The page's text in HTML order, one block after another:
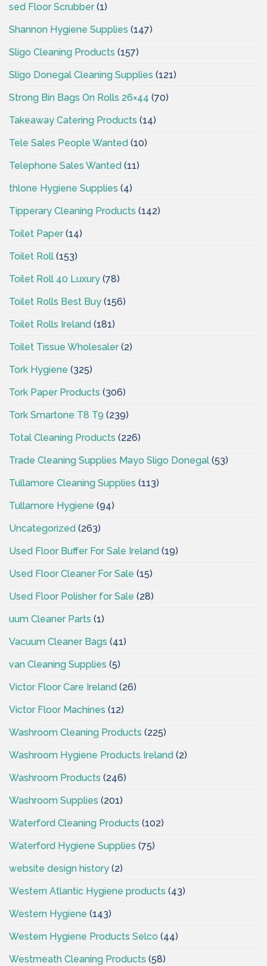
sed Floor Scrubber(1)
Shannon Hygiene Supplies (147)
Sligo Cleaning Products (157)
Sligo Donegal Cleaning Supplies (121)
Strong Bin Bags On Rolls 26×44 (70)
Takeaway Catering Products (14)
Tele Sales People Wanted (10)
Telephone Sales Wanted (11)
thlone Hygiene Supplies (4)
Tipperary Cleaning Products (142)
Toilet Paper(14)
Toilet Roll (153)
Toilet Roll 40 Luxury (78)
Toilet Rolls Best Buy (156)
Toilet Rolls Ireland (181)
Toilet Tissue Wholesaler(2)
Tork Hygiene (325)
Tork Paper Products (306)
Tork Smartone T8 T9 (239)
Total Cleaning Products (226)
Trade Cleaning Supplies Mayo Sligo Donegal (53)
Tullamore Cleaning Supplies (113)
Tullamore Hygiene (94)
Uncategorized (263)
Used Floor Buffer For Sale Ireland (19)
Used Floor Cleaner For Sale (15)
Used Floor Polisher for Sale (28)
uum Cleaner Parts (1)
Vacuum Cleaner Bags (41)
van Cleaning Supplies (5)
Victor Floor Care Ireland (26)
Victor Floor Machines (12)
Washroom Cleaning Products (225)
Washroom Hygiene Products Ireland (2)
Washroom Products (246)
Washroom Supplies (201)
Waterford Cleaning Products (102)
Waterford Hygiene Supplies (75)
website design history (2)
Western Atlantic Hygiene products (43)
Western Hygiene (143)
Western Hygiene Products Selco (44)
Westmeath Cleaning Products (58)